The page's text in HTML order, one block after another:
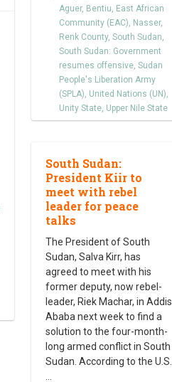
Aguer, Bentiu, East African
Community (EAC), Nasser,
Renk County, South Sudan,
South Sudan: Government
resumes offensive, Sudan
People's Liberation Army
(SPLA), United Nations (UN),
Unity State, Upper Nile State
South Sudan:
President Kiir to
meet with rebel
leader for peace
talks
The President of South
Sudan, Salva Kirr, has
agreed to meet with his
former deputy, now rebel-
leader, Riek Machar, in Addis
Ababa next week to find a
solution to the four-month-
long armed conflict in South
Sudan. According to the U.S.